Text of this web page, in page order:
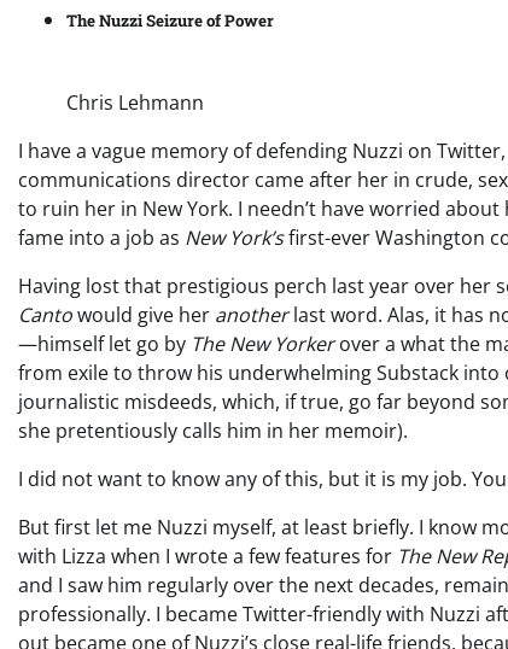
The Nuzzi Seizure of Power
Chris Lehmann
I have a vague memory of defending Nuzzi on
communications director came after her in crude,
to ruin her in New York. I needn’t have worried
fame into a job as New York’sfirst-ever Washington
Having lost that prestigious perch last year over her
Cantowould give her anotherlast word. Alas, it has
—himself let go by The New Yorkerover a what the
from exile to throw his underwhelming Substack
journalistic misdeeds, which, if true, go far beyond
she pretentiously calls him in her memoir).
I did not want to know any of this, but it is my job.
But first let me Nuzzi myself, at least briefly. I know
with Lizza when I wrote a few features for The New
and I saw him regularly over the next decades,
professionally. I became Twitter-friendly with Nuzzi
out became one of Nuzzi’s close real-life friends,